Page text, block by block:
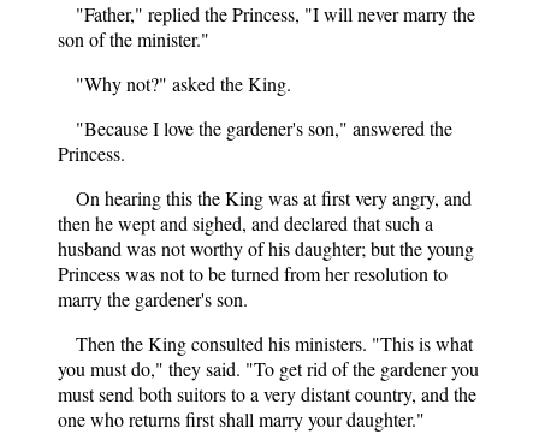
"Father," replied the Princess, "I will never marry the
son of the minister."
"Why not?" asked the King.
"Because I love the gardener's son," answered the
Princess.
On hearing this the King was at first very angry, and
then he wept and sighed, and declared that such a
husband was not worthy of his daughter; but the young
Princess was not to be turned from her resolution to
marry the gardener's son.
Then the King consulted his ministers. "This is what
you must do," they said. "To get rid of the gardener you
must send both suitors to a very distant country, and the
one who returns first shall marry your daughter."